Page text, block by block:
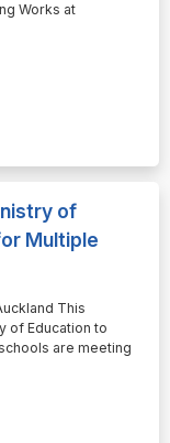
Works at
of
Multiple
This
of Education to
are meeting